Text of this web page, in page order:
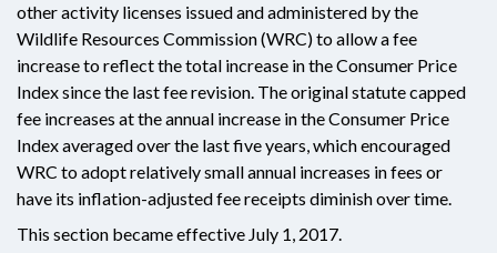
other activity licenses issued and administered by the
Wildlife Resources Commission (WRC) to allow a fee
increase to reflect the total increase in the Consumer Price
Index since the last fee revision. The original statute capped
fee increases at the annual increase in the Consumer Price
Index averaged over the last five years, which encouraged
WRC to adopt relatively small annual increases in fees or
have its inflation-adjusted fee receipts diminish over time.
This section became effective July 1, 2017.